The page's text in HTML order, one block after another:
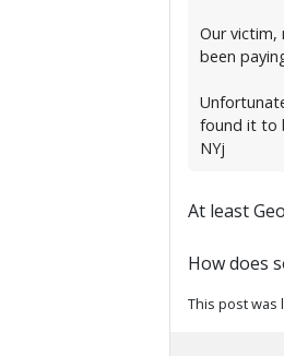
Our victim,
been
found it to
NYj
At least
How does
This post was